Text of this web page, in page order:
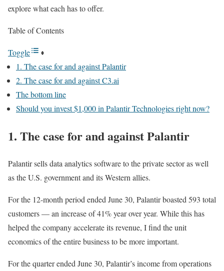
explore what each has to offer.
Table of Contents
Toggle
1. The case for and against Palantir
2. The case for and against C3.ai
The bottom line
Should you invest $1,000 in Palantir Technologies right now?
1. The case for and against Palantir
Palantir sells data analytics software to the private sector as well
as the U.S. government and its Western allies.
For the 12-month period ended June 30, Palantir boasted 593 total
customers — an increase of 41% year over year. While this has
helped the company accelerate its revenue, I find the unit
economics of the entire business to be more important.
For the quarter ended June 30, Palantir’s income from operations